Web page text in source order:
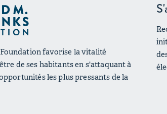
favorise la vitalité
de ses habitants en s'attaquant à
les plus pressants de la